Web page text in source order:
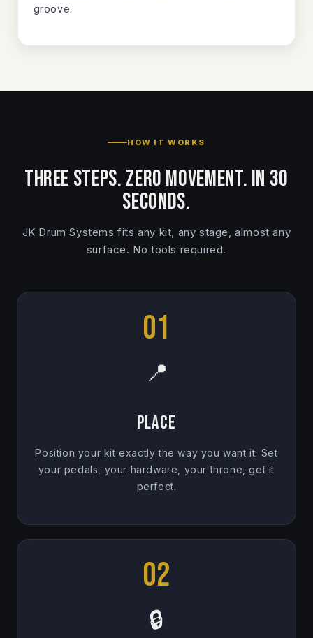
groove.
HOW IT WORKS
Three steps. Zero movement. In 30
seconds.
JK Drum Systems fits any kit, any stage, almost any
surface. No tools required.
01
📍
Place
Position your kit exactly the way you want it. Set
your pedals, your hardware, your throne, get it
perfect.
02
🔒